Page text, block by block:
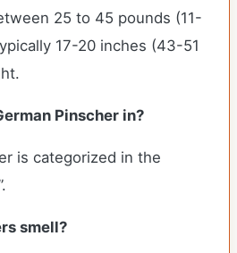
25 to 45 pounds (11-
17-20 inches (43-51
Pinscher in?
is categorized in the
smell?